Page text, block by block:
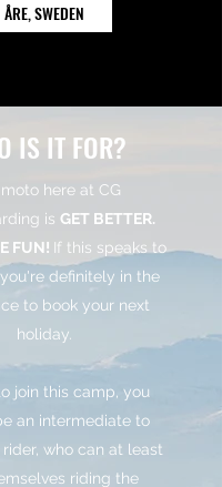
ÅRE, SWEDEN
IS IT FOR?
here at CG
is GET BETTER.
FUN! If this speaks to
definitely in the
to book your next
holiday.
join this camp, you
an intermediate to
who can at least
riding the